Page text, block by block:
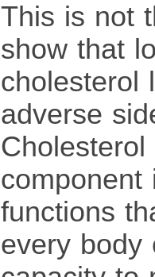
This is not
show that
cholesterol
adverse
component
functions
every body